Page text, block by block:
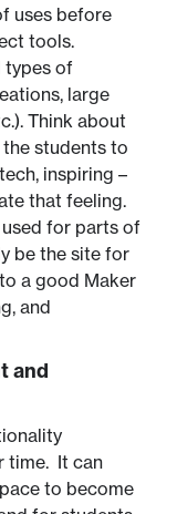
uses before
tools.
types of
large
Think about
students to
inspiring –
that feeling.
for parts of
be the site for
a good Maker
and
and
time. It can
to become